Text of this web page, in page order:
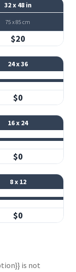
32 x 48 in
75 x 85 cm
$20
24 x 36
$0
16 x 24
$0
8 x 12
$0
is not